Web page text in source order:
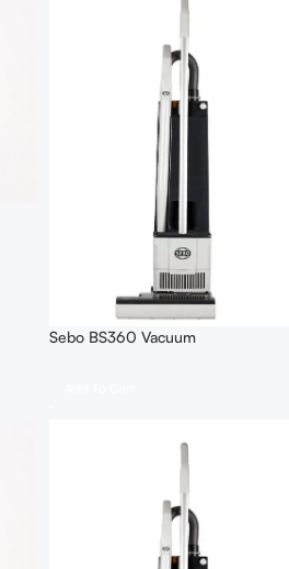
Sebo BS360 Vacuum